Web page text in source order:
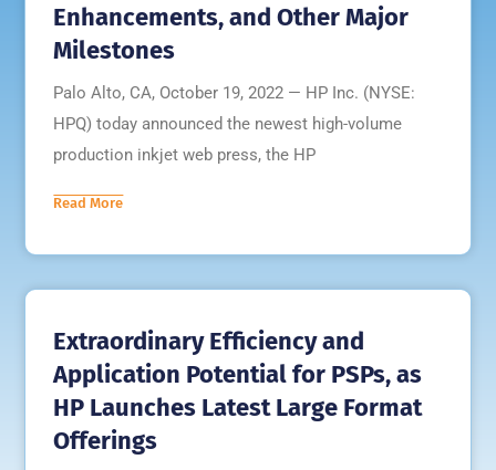
Enhancements, and Other Major
Milestones
Palo Alto, CA, October 19, 2022 — HP Inc. (NYSE:
HPQ) today announced the newest high-volume
production inkjet web press, the HP
Read More
Extraordinary Efficiency and
Application Potential for PSPs, as
HP Launches Latest Large Format
Offerings